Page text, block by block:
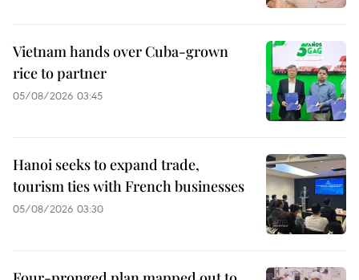
Vietnam hands over Cuba-grown
rice to partner
05/08/2026 03:45
Hanoi seeks to expand trade,
tourism ties with French businesses
05/08/2026 03:30